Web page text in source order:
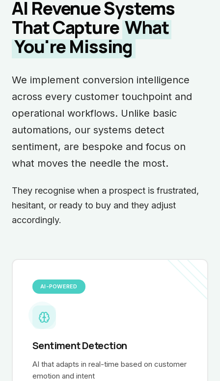
AI Revenue Systems
That Capture What
You're Missing
We implement conversion intelligence
across every customer touchpoint and
operational workflows. Unlike basic
automations, our systems detect
sentiment, are bespoke and focus on
what moves the needle the most.
They recognise when a prospect is frustrated,
hesitant, or ready to buy and they adjust
accordingly.
AI-POWERED
Sentiment Detection
AI that adapts in real-time based on customer
emotion and intent